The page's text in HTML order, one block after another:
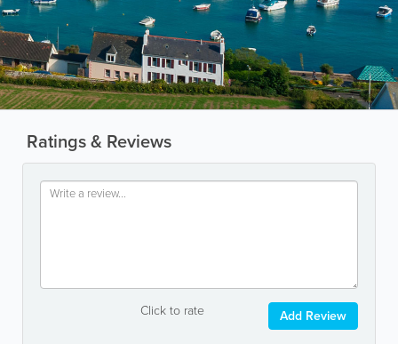
Ratings & Reviews
Click to rate Add Review